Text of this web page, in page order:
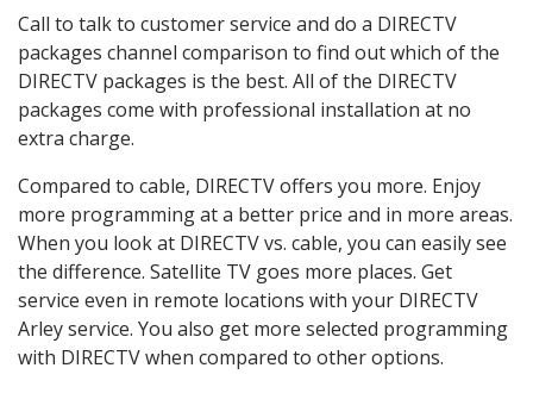
Call to talk to customer service and do a DIRECTV
packages channel comparison to find out which of the
DIRECTV packages is the best. All of the DIRECTV
packages come with professional installation at no
extra charge.
Compared to cable, DIRECTV offers you more. Enjoy
more programming at a better price and in more areas.
When you look at DIRECTV vs. cable, you can easily see
the difference. Satellite TV goes more places. Get
service even in remote locations with your DIRECTV
Arley service. You also get more selected programming
with DIRECTV when compared to other options.